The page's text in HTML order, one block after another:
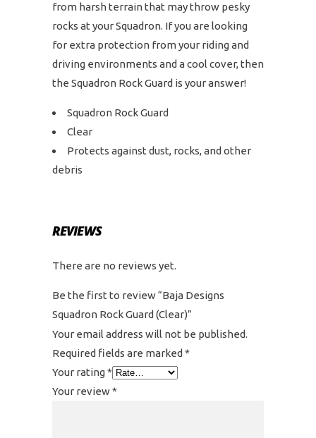
from harsh terrain that may throw pesky
rocks at your Squadron. If you are looking
for extra protection from your riding and
driving environments and a cool cover, then
the Squadron Rock Guard is your answer!
Squadron Rock Guard
Clear
Protects against dust, rocks, and other
debris
REVIEWS
There are no reviews yet.
Be the first to review “Baja Designs
Squadron Rock Guard (Clear)”
Your email address will not be published.
Required fields are marked *
Your rating*
Your review*